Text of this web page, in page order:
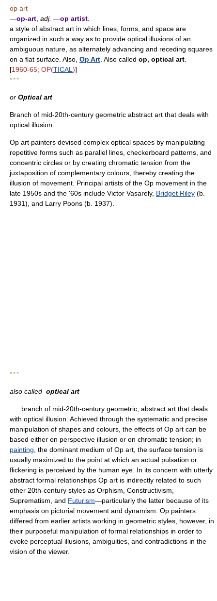
op art
—op-art adj. —op artist
a style of abstract art in which lines, forms, and space are
organized in such a way as to provide optical illusions of an
ambiguous nature, as alternately advancing and receding squares
on a flat surface. Also, Op Art . Also called op, optical art
[1960-65; OP(TICAL )]
* * *
or Optical art
Branch of mid-20th-century geometric abstract art that deals with
optical illusion.
Op art painters devised complex optical spaces by manipulating
repetitive forms such as parallel lines, checkerboard patterns, and
concentric circles or by creating chromatic tension from the
juxtaposition of complementary colours, thereby creating the
illusion of movement. Principal artists of the Op movement in the
late 1950s and the '60s include Victor Vasarely, Bridget Riley (b.
1931), and Larry Poons (b. 1937).
* * *
also called optical art
branch of mid-20th-century geometric, abstract art that deals
with optical illusion. Achieved through the systematic and precise
manipulation of shapes and colours, the effects of Op art can be
based either on perspective illusion or on chromatic tension; in
painting , the dominant medium of Op art, the surface tension is
usually maximized to the point at which an actual pulsation or
flickering is perceived by the human eye. In its concern with utterly
abstract formal relationships Op art is indirectly related to such
other 20th-century styles as Orphism, Constructivism,
Suprematism, and Futurism—particularly the latter because of its
emphasis on pictorial movement and dynamism. Op painters
differed from earlier artists working in geometric styles, however, in
their purposeful manipulation of formal relationships in order to
evoke perceptual illusions, ambiguities, and contradictions in the
vision of the viewer.